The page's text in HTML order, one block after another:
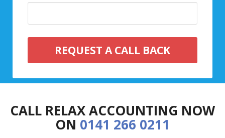
CALL RELAX ACCOUNTING NOW
ON 0141 266 0211